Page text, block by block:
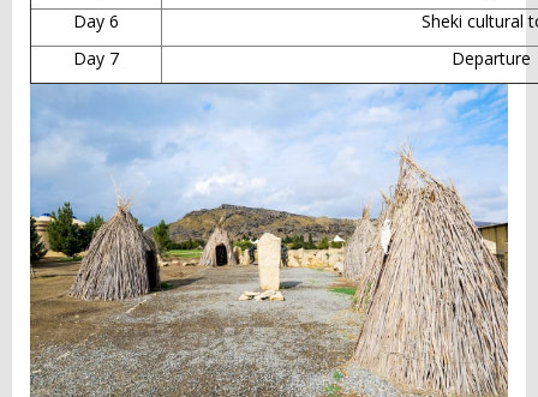
Day 6
Sheki cultural
Day 7
Departure